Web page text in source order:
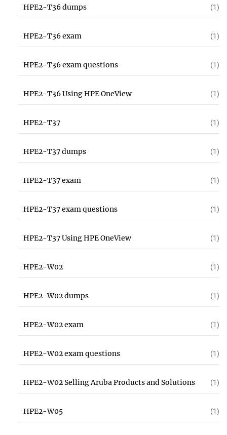
HPE2-T36 dumps (1)
HPE2-T36 exam (1)
HPE2-T36 exam questions (1)
HPE2-T36 Using HPE OneView (1)
HPE2-T37 (1)
HPE2-T37 dumps (1)
HPE2-T37 exam (1)
HPE2-T37 exam questions (1)
HPE2-T37 Using HPE OneView (1)
HPE2-W02 (1)
HPE2-W02 dumps (1)
HPE2-W02 exam (1)
HPE2-W02 exam questions (1)
HPE2-W02 Selling Aruba Products and Solutions (1)
HPE2-W05 (1)